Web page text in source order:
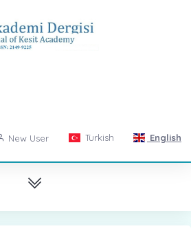
New User Turkish English